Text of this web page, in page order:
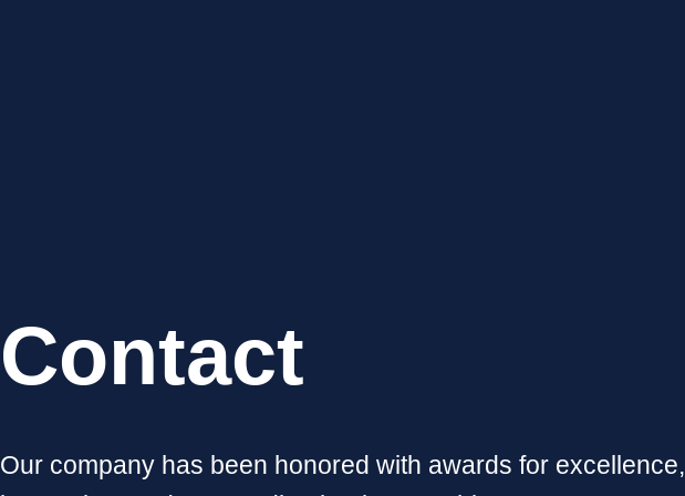
Contact
Our company has been honored with awards for excellence,